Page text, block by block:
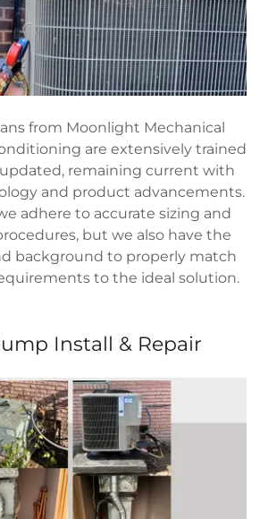
from Moonlight Mechanical
are extensively trained
remaining current with
and product advancements.
adhere to accurate sizing and
but we also have the
background to properly match
to the ideal solution.
Install & Repair